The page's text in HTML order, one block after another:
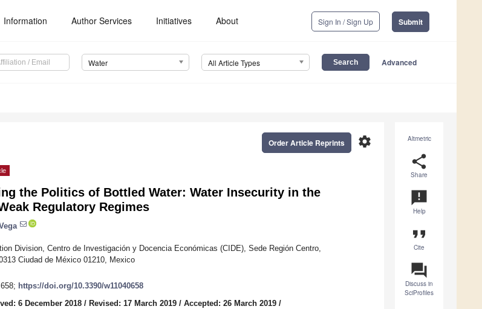
Information Author Services Initiatives About Sign In / Sign Up Submit
Water All Article Types Advanced
Altmetric
share
Share
announcement
Help
format_quote
Cite
question_answer
Discuss in
SciProfiles
settings
Order Article Reprints
the Politics of Bottled Water: Water Insecurity in the
Regulatory Regimes
Division, Centro de Investigación y Docencia Económicas (CIDE), Sede Región Centro,
Ciudad de México 01210, Mexico
https://doi.org/10.3390/w11040658
6 December 2018 / Revised: 17 March 2019 / Accepted: 26 March 2019 /